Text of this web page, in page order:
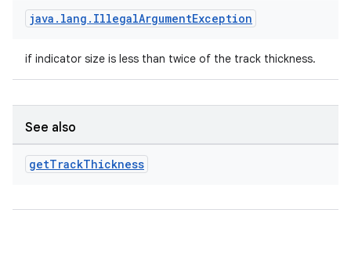
java . lang . IllegalArgumentException
if indicator size is less than twice of the track thickness.
See also
getTrackThickness